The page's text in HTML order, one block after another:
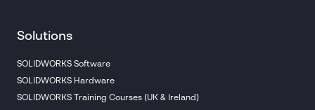
Solutions
SOLIDWORKS Software
SOLIDWORKS Hardware
SOLIDWORKS Training Courses (UK & Ireland)